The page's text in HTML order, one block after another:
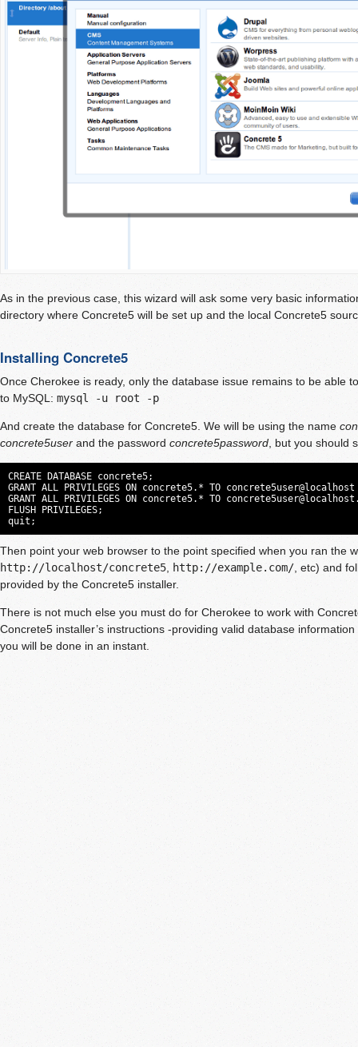
As in the previous case, this wizard will ask some very basic
directory where Concrete5 will be set up and the local Concrete5
Installing Concrete5
Once Cherokee is ready, only the database issue remains to be able
to MySQL: mysql -u root -p
And create the database for Concrete5. We will be using the name
concrete5user and the password concrete5password , but you should
CREATE DATABASE concrete5;
GRANT ALL PRIVILEGES ON concrete5.* TO
GRANT ALL PRIVILEGES ON concrete5.* TO
FLUSH PRIVILEGES;
quit;
Then point your web browser to the point specified when you ran the
http://localhost/concrete5
http://example.com/ , etc) and
provided by the Concrete5 installer.
There is not much else you must do for Cherokee to work with
Concrete5 installer’s instructions -providing valid database
you will be done in an instant.